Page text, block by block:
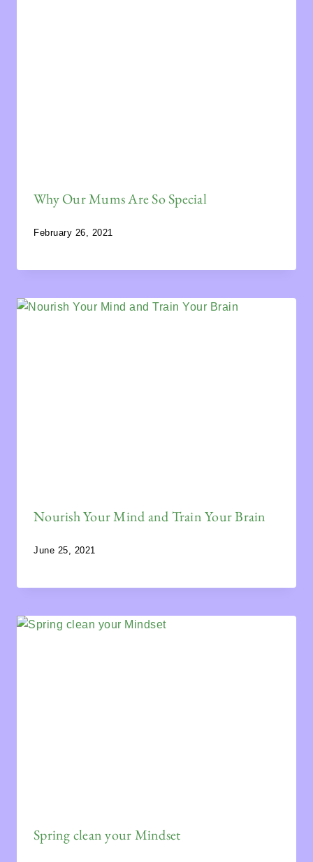
Why Our Mums Are So Special
February 26, 2021
Nourish Your Mind and Train Your Brain
June 25, 2021
Spring clean your Mindset